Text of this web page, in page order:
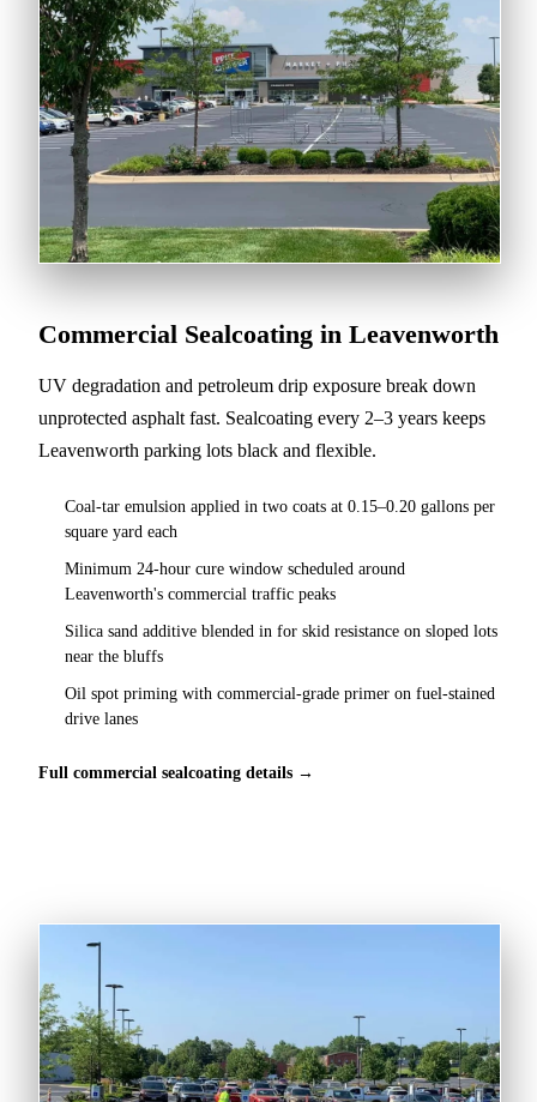
Commercial Sealcoating in Leavenworth
UV degradation and petroleum drip exposure break down
unprotected asphalt fast. Sealcoating every 2–3 years keeps
Leavenworth parking lots black and flexible.
Coal-tar emulsion applied in two coats at 0.15–0.20 gallons per
square yard each
Minimum 24-hour cure window scheduled around
Leavenworth's commercial traffic peaks
Silica sand additive blended in for skid resistance on sloped lots
near the bluffs
Oil spot priming with commercial-grade primer on fuel-stained
drive lanes
Full commercial sealcoating details →